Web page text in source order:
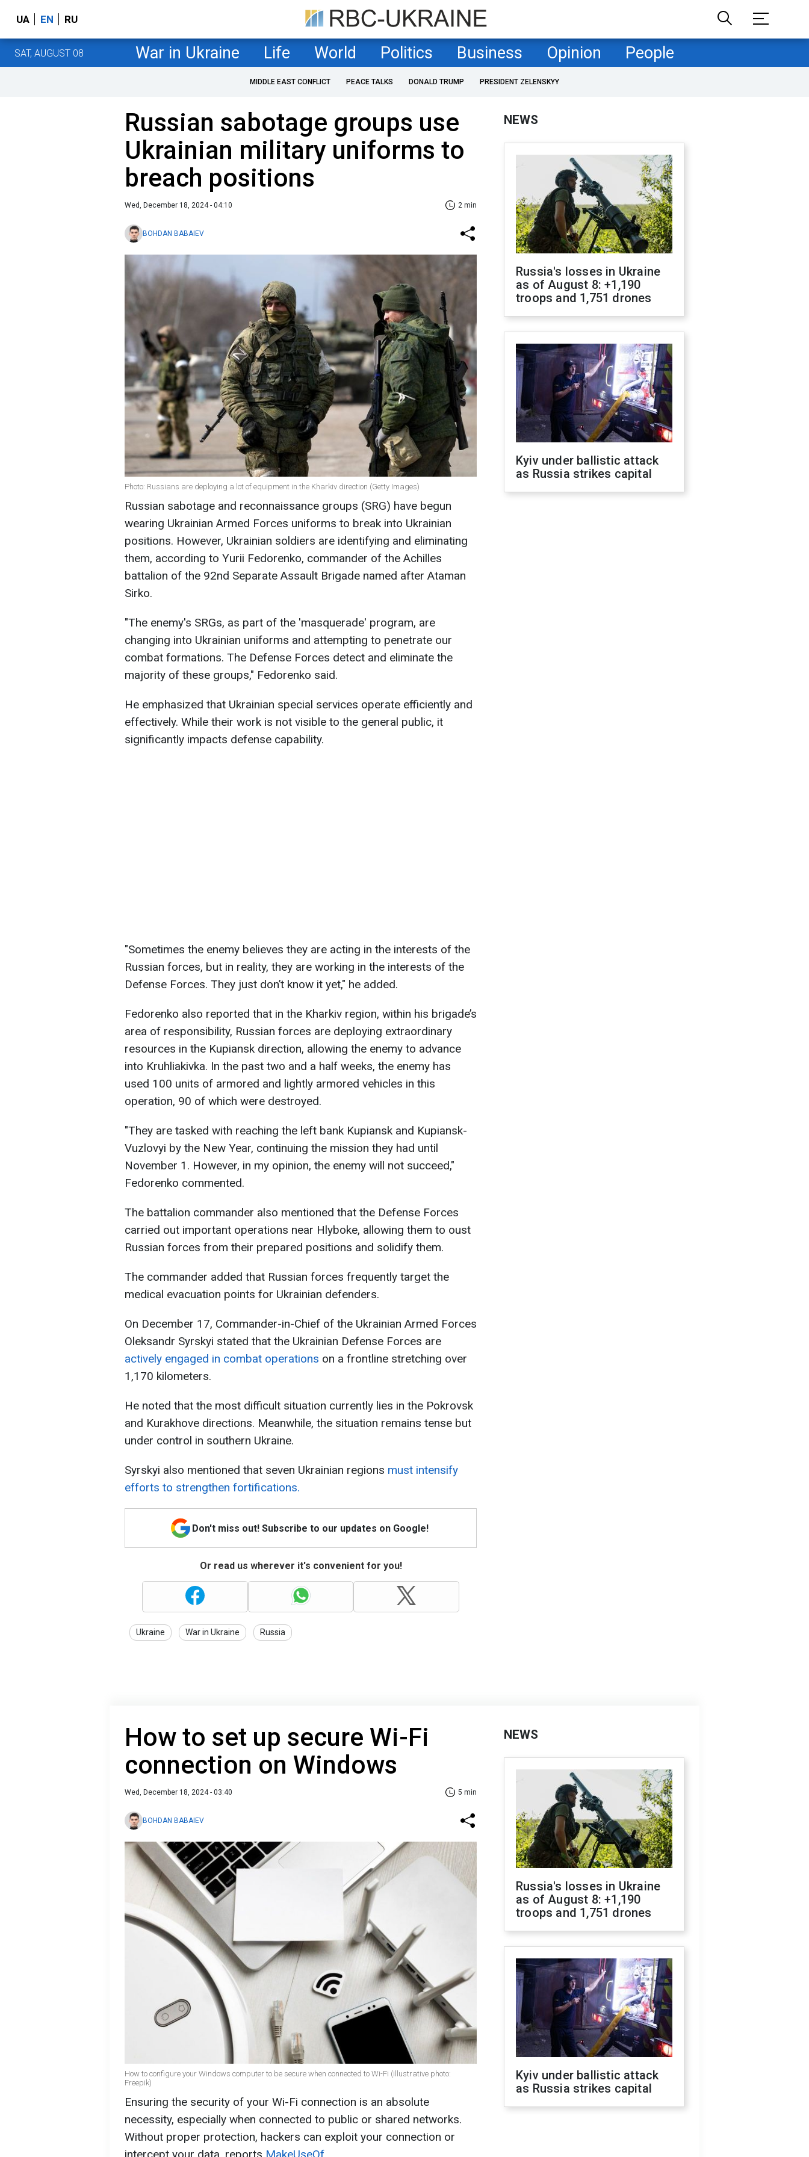
UA EN RU
SAT, AUGUST 08 War in Ukraine Life World Politics Business Opinion People
MIDDLE EAST CONFLICT PEACE TALKS DONALD TRUMP PRESIDENT ZELENSKYY
Russian sabotage groups use
Ukrainian military uniforms to
breach positions
Wed, December 18, 2024 - 04:10 2 min
BOHDAN BABAIEV
Photo: Russians are deploying a lot of equipment in the Kharkiv direction (Getty Images)
Russian sabotage and reconnaissance groups (SRG) have begun
wearing Ukrainian Armed Forces uniforms to break into Ukrainian
positions. However, Ukrainian soldiers are identifying and eliminating
them, according to Yurii Fedorenko, commander of the Achilles
battalion of the 92nd Separate Assault Brigade named after Ataman
Sirko.
"The enemy's SRGs, as part of the 'masquerade' program, are
changing into Ukrainian uniforms and attempting to penetrate our
combat formations. The Defense Forces detect and eliminate the
majority of these groups," Fedorenko said.
He emphasized that Ukrainian special services operate efficiently and
effectively. While their work is not visible to the general public, it
significantly impacts defense capability.
"Sometimes the enemy believes they are acting in the interests of the
Russian forces, but in reality, they are working in the interests of the
Defense Forces. They just don’t know it yet," he added.
Fedorenko also reported that in the Kharkiv region, within his brigade’s
area of responsibility, Russian forces are deploying extraordinary
resources in the Kupiansk direction, allowing the enemy to advance
into Kruhliakivka. In the past two and a half weeks, the enemy has
used 100 units of armored and lightly armored vehicles in this
operation, 90 of which were destroyed.
"They are tasked with reaching the left bank Kupiansk and Kupiansk-
Vuzlovyi by the New Year, continuing the mission they had until
November 1. However, in my opinion, the enemy will not succeed,"
Fedorenko commented.
The battalion commander also mentioned that the Defense Forces
carried out important operations near Hlyboke, allowing them to oust
Russian forces from their prepared positions and solidify them.
The commander added that Russian forces frequently target the
medical evacuation points for Ukrainian defenders.
On December 17, Commander-in-Chief of the Ukrainian Armed Forces
Oleksandr Syrskyi stated that the Ukrainian Defense Forces are
actively engaged in combat operations on a frontline stretching over
1,170 kilometers.
He noted that the most difficult situation currently lies in the Pokrovsk
and Kurakhove directions. Meanwhile, the situation remains tense but
under control in southern Ukraine.
Syrskyi also mentioned that seven Ukrainian regions must intensify
efforts to strengthen fortifications.
Don't miss out! Subscribe to our updates on Google!
Or read us wherever it's convenient for you!
Ukraine War in Ukraine Russia
NEWS
Russia's losses in Ukraine
as of August 8: +1,190
troops and 1,751 drones
Kyiv under ballistic attack
as Russia strikes capital
How to set up secure Wi-Fi
connection on Windows
Wed, December 18, 2024 - 03:40 5 min
BOHDAN BABAIEV
How to configure your Windows computer to be secure when connected to Wi-Fi (illustrative photo:
Freepik)
Ensuring the security of your Wi-Fi connection is an absolute
necessity, especially when connected to public or shared networks.
Without proper protection, hackers can exploit your connection or
NEWS
Russia's losses in Ukraine
as of August 8: +1,190
troops and 1,751 drones
Kyiv under ballistic attack
as Russia strikes capital